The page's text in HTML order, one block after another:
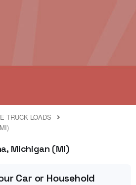
TRUCK LOADS
Michigan (MI)
Car or Household